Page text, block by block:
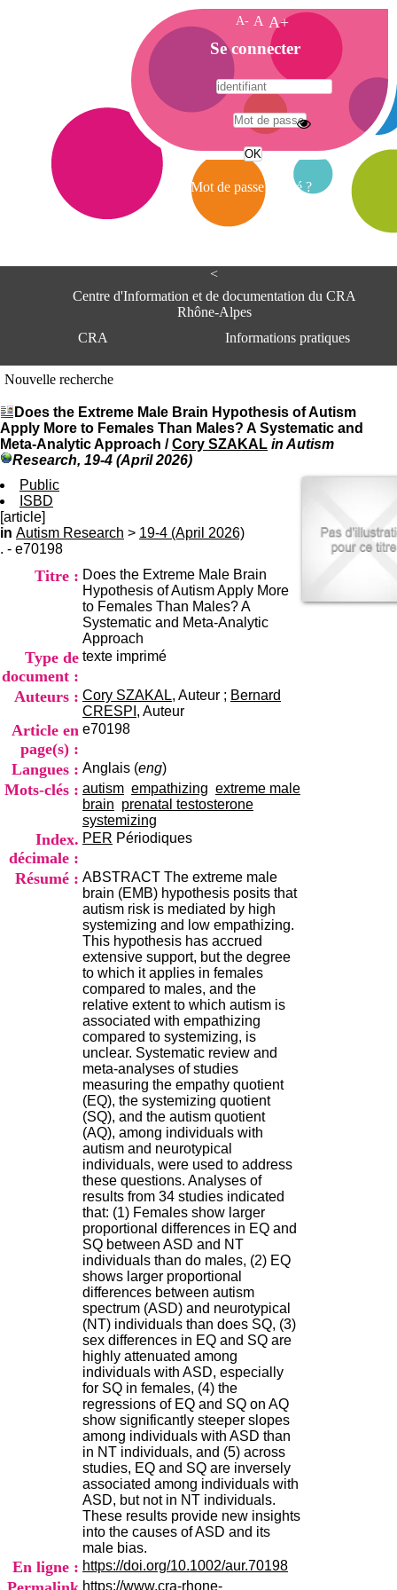
<
Centre d'Information et de documentation du CRA
Rhône-Alpes
CRA
Informations pratiques
du CRA Rhône-Alpes
Centre Hospitalier le Vinatier
bât 211
95, Bd Pinel
+33(0)4 37 91 54 65
Mail
Nouvelle recherche
Does the Extreme Male Brain Hypothesis of Autism
Apply More to Females Than Males? A Systematic and
Meta-Analytic Approach /Cory SZAKAL in Autism
Research, 19-4 (April 2026)
Public
ISBD
[article]
in Autism Research > 19-4 (April 2026)
. - e70198
Titre : Does the Extreme Male Brain
Hypothesis of Autism Apply More
to Females Than Males? A
Systematic and Meta-Analytic
Approach
Type de
document :
texte imprimé
Auteurs : Cory SZAKAL, Auteur ; Bernard
CRESPI , Auteur
Article en
page(s) :
e70198
Langues : Anglais (eng)
Mots-clés : autism empathizing extreme male
brain prenatal testosterone
systemizing
Index.
décimale :
PER Périodiques
Résumé : ABSTRACT The extreme male
brain (EMB) hypothesis posits that
autism risk is mediated by high
systemizing and low empathizing.
This hypothesis has accrued
extensive support, but the degree
to which it applies in females
compared to males, and the
relative extent to which autism is
associated with empathizing
compared to systemizing, is
unclear. Systematic review and
meta-analyses of studies
measuring the empathy quotient
(EQ), the systemizing quotient
(SQ), and the autism quotient
(AQ), among individuals with
autism and neurotypical
individuals, were used to address
these questions. Analyses of
results from 34 studies indicated
that: (1) Females show larger
proportional differences in EQ and
SQ between ASD and NT
individuals than do males, (2) EQ
shows larger proportional
differences between autism
spectrum (ASD) and neurotypical
(NT) individuals than does SQ, (3)
sex differences in EQ and SQ are
highly attenuated among
individuals with ASD, especially
for SQ in females, (4) the
regressions of EQ and SQ on AQ
show significantly steeper slopes
among individuals with ASD than
in NT individuals, and (5) across
studies, EQ and SQ are inversely
associated among individuals with
ASD, but not in NT individuals.
These results provide new insights
into the causes of ASD and its
male bias.
En ligne : https://doi.org/10.1002/aur.70198
https://www.cra-rhone-
A- A A+
A
c
c
e
i
Se connecter
Mot de passe oublié ?
A
e
e
I
n
f
o
r
e
t
d
e
D
o
u
m
e
a
t
i
o
n
C
R
A
R
h
ô
n
e
-
A
l
p
e
s
C
e
n
t
r
e
H
o
s
p
i
t
a
l
i
e
r
l
e
V
i
n
a
t
i
e
r
,
b
â
t